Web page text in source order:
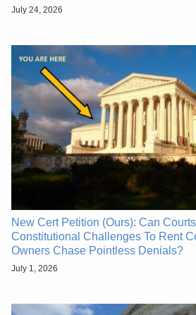
July 24, 2026
New Cert Petition (Ours): Can
Constitutional Challenges To Rent
Owners Chase Pointless Denials?
July 1, 2026